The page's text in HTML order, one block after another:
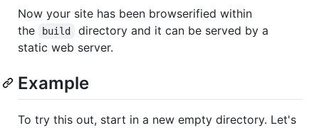
Now your site has been browserified within
the
build
directory and it can be served by a
static web server.
Example
To try this out, start in a new empty directory. Let's